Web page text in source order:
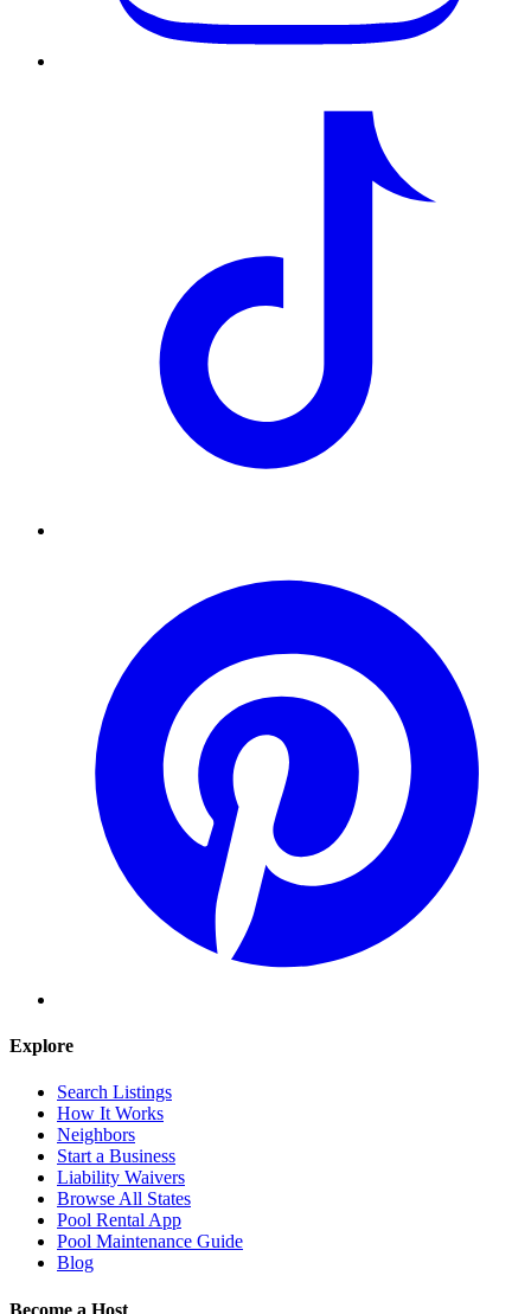
Explore
Search Listings
How It Works
Neighbors
Start a Business
Liability Waivers
Browse All States
Pool Rental App
Pool Maintenance Guide
Blog
Become a Host